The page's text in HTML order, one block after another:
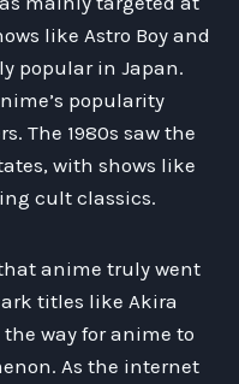
like Astro Boy and
popular in Japan.
popularity
The 1980s saw the
with shows like
cult classics.
anime truly went
titles like Akira
way for anime to
As the internet